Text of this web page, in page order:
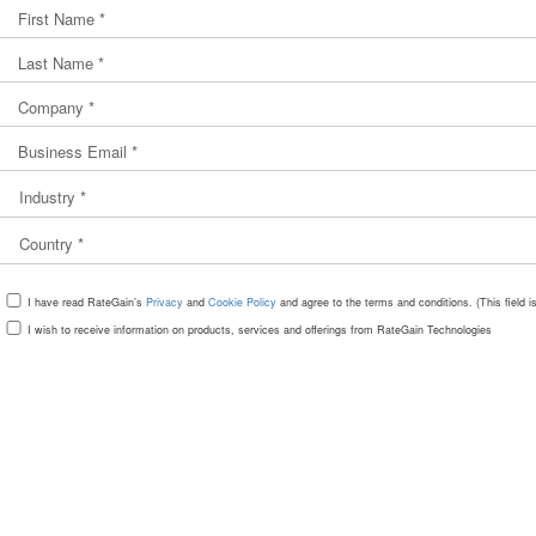
I have read RateGain’s Privacy and Cookie Policy and agree to the terms and conditions. (This field
I wish to receive information on products, services and offerings from RateGain Technologies